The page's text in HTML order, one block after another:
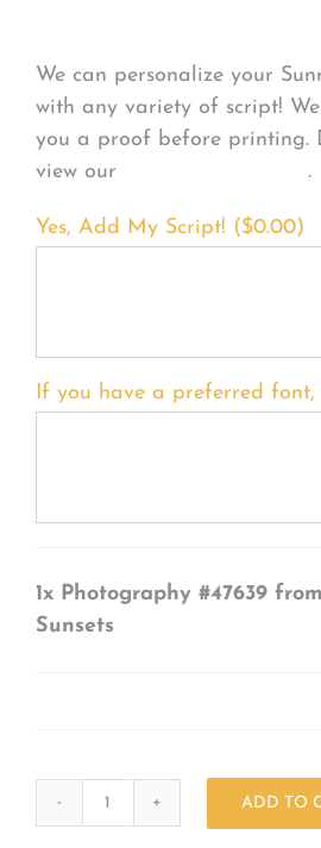
We can personalize your
with any variety of script!
you a proof before printing.
view our
.
Yes, Add My Script! ($0.00)
If you have a preferred font,
1x Photography #47639
Sunsets
ADD TO